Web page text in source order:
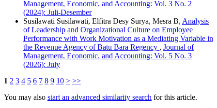
Management, Economic, and Accounting: Vol. 3 No. 2
(2024): Juli-Desember
Susilawati Susilawati, Elfitra Desy Surya, Mesra B, Analysis
of Leadership and Organizational Culture on Employee
Performance with Work Motivation as a Mediating Variable in
the Revenue Agency of Batu Bara Regency , Journal of
Management, Economic, and Accounting: Vol. 5 No. 3
(2026): July
1 2 3 4 5 6 7 8 9 10 > >>
You may also start an advanced similarity search for this article.